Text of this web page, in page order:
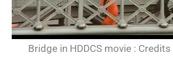
Bridge in HDDCS movie :